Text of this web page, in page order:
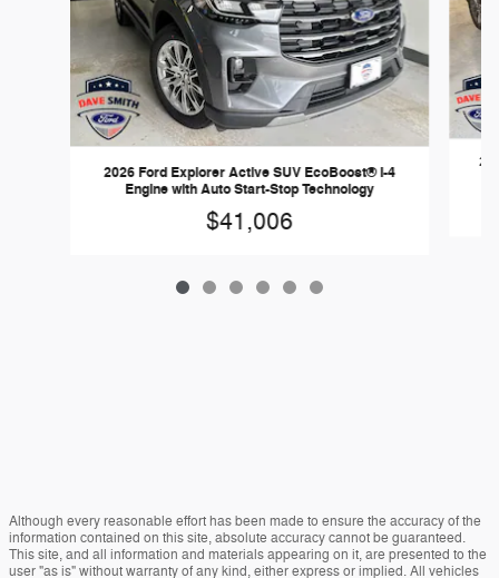
2026 Ford Explorer Active SUV EcoBoost® I-4
Engine with Auto Start-Stop Technology
$41,006
Although every reasonable effort has been made to ensure the accuracy of the
information contained on this site, absolute accuracy cannot be guaranteed.
This site, and all information and materials appearing on it, are presented to the
user "as is" without warranty of any kind, either express or implied. All vehicles